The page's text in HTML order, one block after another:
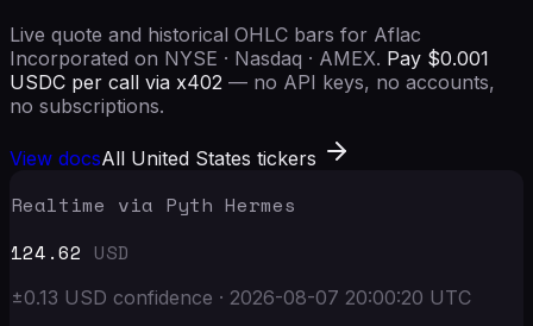
Live quote and historical OHLC bars for Aflac
Incorporated on NYSE · Nasdaq · AMEX. Pay $0.001
USDC per call via x402 — no API keys, no accounts,
no subscriptions.
View docsAll United States tickers
Realtime via Pyth Hermes
124.62 USD
±0.13 USD confidence · 2026-08-07 20:00:20 UTC